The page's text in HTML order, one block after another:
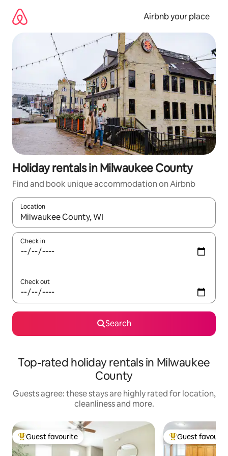
content
Airbnb your place
Holiday rentals in Milwaukee County
Find and book unique accommodation on Airbnb
Location
When results are available, navigate with the up and down
Check in
Check out
Search
Top-rated holiday rentals in Milwaukee
County
Guests agree: these stays are highly rated for location,
cleanliness and more.
Top guest favourite
Guest favourite Top guest
Guest